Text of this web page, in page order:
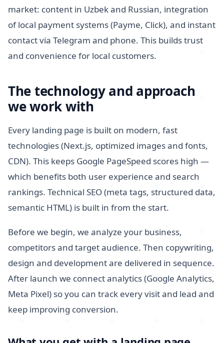
market: content in Uzbek and Russian, integration
of local payment systems (Payme, Click), and instant
contact via Telegram and phone. This builds trust
and convenience for local customers.
The technology and approach
we work with
Every landing page is built on modern, fast
technologies (Next.js, optimized images and fonts,
CDN). This keeps Google PageSpeed scores high —
which benefits both user experience and search
rankings. Technical SEO (meta tags, structured data,
semantic HTML) is built in from the start.
Before we begin, we analyze your business,
competitors and target audience. Then copywriting,
design and development are delivered in sequence.
After launch we connect analytics (Google Analytics,
Meta Pixel) so you can track every visit and lead and
keep improving conversion.